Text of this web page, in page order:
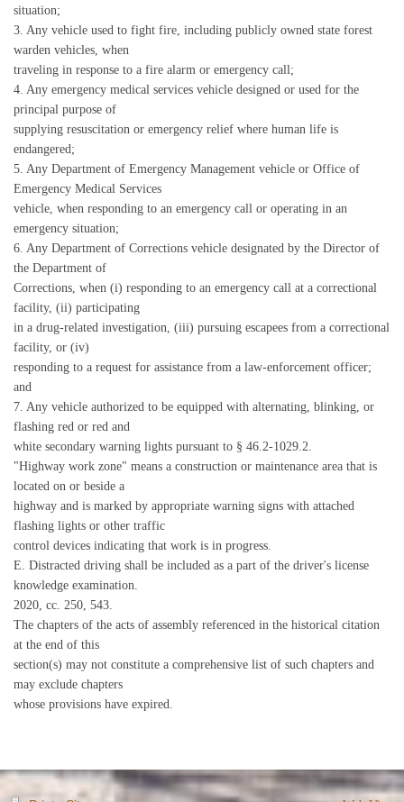
situation;
3. Any vehicle used to fight fire, including publicly owned state forest
warden vehicles, when
traveling in response to a fire alarm or emergency call;
4. Any emergency medical services vehicle designed or used for the
principal purpose of
supplying resuscitation or emergency relief where human life is
endangered;
5. Any Department of Emergency Management vehicle or Office of
Emergency Medical Services
vehicle, when responding to an emergency call or operating in an
emergency situation;
6. Any Department of Corrections vehicle designated by the Director of
the Department of
Corrections, when (i) responding to an emergency call at a correctional
facility, (ii) participating
in a drug-related investigation, (iii) pursuing escapees from a correctional
facility, or (iv)
responding to a request for assistance from a law-enforcement officer;
and
7. Any vehicle authorized to be equipped with alternating, blinking, or
flashing red or red and
white secondary warning lights pursuant to § 46.2-1029.2.
"Highway work zone" means a construction or maintenance area that is
located on or beside a
highway and is marked by appropriate warning signs with attached
flashing lights or other traffic
control devices indicating that work is in progress.
E. Distracted driving shall be included as a part of the driver's license
knowledge examination.
2020, cc. 250, 543.
The chapters of the acts of assembly referenced in the historical citation
at the end of this
section(s) may not constitute a comprehensive list of such chapters and
may exclude chapters
whose provisions have expired.